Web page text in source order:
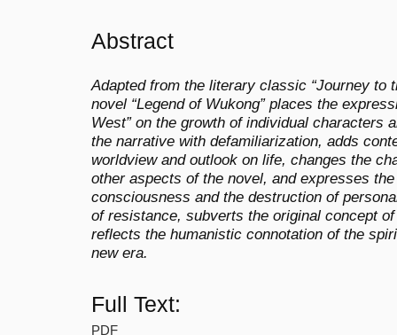
Abstract
Adapted from the literary classic “Journey to
novel “Legend of Wukong” places the
West” on the growth of individual characters
the narrative with defamiliarization, adds
worldview and outlook on life, changes the
other aspects of the novel, and expresses
consciousness and the destruction of
of resistance, subverts the original concept
reflects the humanistic connotation of the
new era.
Full Text:
PDF